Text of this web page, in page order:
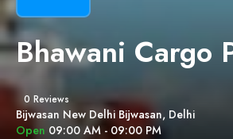
Bhawani Cargo
0 Reviews
Bijwasan New Delhi Bijwasan, Delhi
Open 09:00 AM - 09:00 PM